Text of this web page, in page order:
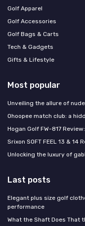
Golf Apparel
Golf Accessories
Golf Bags & Carts
Tech & Gadgets
Gifts & Lifestyle
Most popular
Unveiling the allure of
Ohoopee match club: a
Hogan Golf FW-817
Srixon SOFT FEEL 13 &
Unlocking the luxury of
Last posts
Elegant plus size golf
performance
What the Shaft Does That